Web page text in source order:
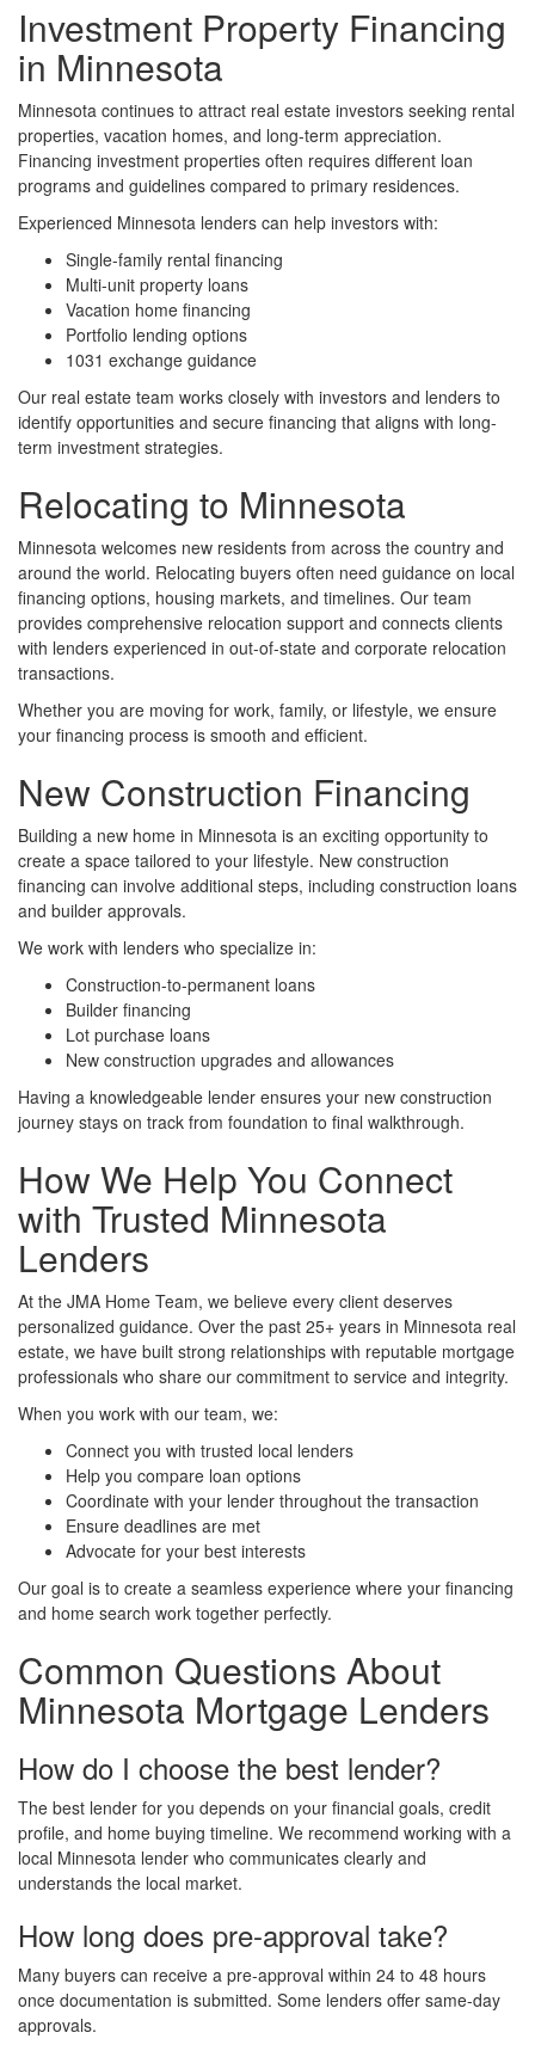
Investment Property Financing
in Minnesota
Minnesota continues to attract real estate investors seeking rental
properties, vacation homes, and long-term appreciation.
Financing investment properties often requires different loan
programs and guidelines compared to primary residences.
Experienced Minnesota lenders can help investors with:
Single-family rental financing
Multi-unit property loans
Vacation home financing
Portfolio lending options
1031 exchange guidance
Our real estate team works closely with investors and lenders to
identify opportunities and secure financing that aligns with long-
term investment strategies.
Relocating to Minnesota
Minnesota welcomes new residents from across the country and
around the world. Relocating buyers often need guidance on local
financing options, housing markets, and timelines. Our team
provides comprehensive relocation support and connects clients
with lenders experienced in out-of-state and corporate relocation
transactions.
Whether you are moving for work, family, or lifestyle, we ensure
your financing process is smooth and efficient.
New Construction Financing
Building a new home in Minnesota is an exciting opportunity to
create a space tailored to your lifestyle. New construction
financing can involve additional steps, including construction loans
and builder approvals.
We work with lenders who specialize in:
Construction-to-permanent loans
Builder financing
Lot purchase loans
New construction upgrades and allowances
Having a knowledgeable lender ensures your new construction
journey stays on track from foundation to final walkthrough.
How We Help You Connect
with Trusted Minnesota
Lenders
At the JMA Home Team, we believe every client deserves
personalized guidance. Over the past 25+ years in Minnesota real
estate, we have built strong relationships with reputable mortgage
professionals who share our commitment to service and integrity.
When you work with our team, we:
Connect you with trusted local lenders
Help you compare loan options
Coordinate with your lender throughout the transaction
Ensure deadlines are met
Advocate for your best interests
Our goal is to create a seamless experience where your financing
and home search work together perfectly.
Common Questions About
Minnesota Mortgage Lenders
How do I choose the best lender?
The best lender for you depends on your financial goals, credit
profile, and home buying timeline. We recommend working with a
local Minnesota lender who communicates clearly and
understands the local market.
How long does pre-approval take?
Many buyers can receive a pre-approval within 24 to 48 hours
once documentation is submitted. Some lenders offer same-day
approvals.